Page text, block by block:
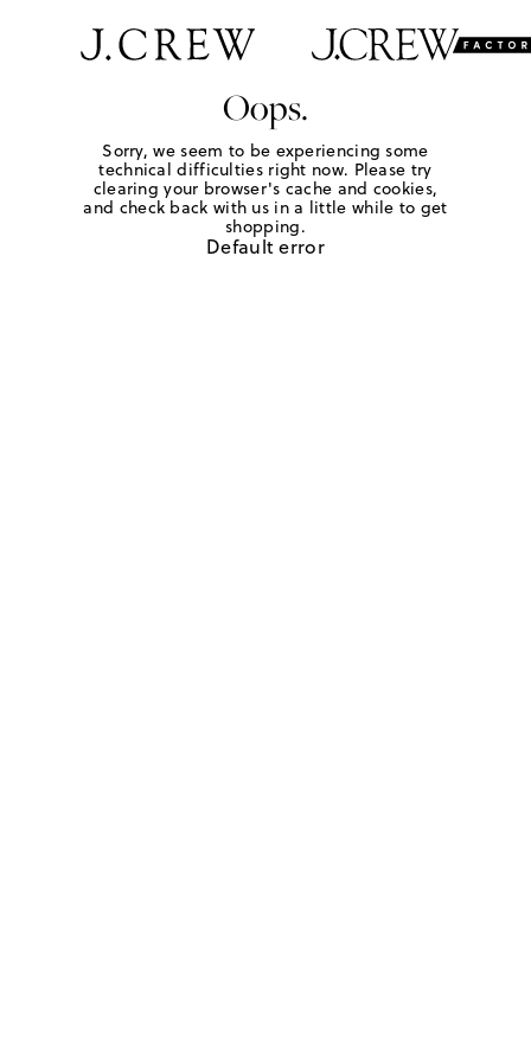
Oops.
Sorry, we seem to be experiencing some
technical difficulties right now. Please try
clearing your browser's cache and cookies,
and check back with us in a little while to get
shopping.
Default error